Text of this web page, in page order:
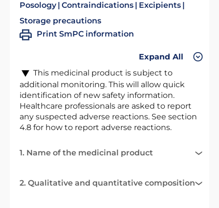
Posology Contraindications
Excipients
Storage precautions
Print SmPC information
Expand All
This medicinal product is subject to
additional monitoring. This will allow quick
identification of new safety information.
Healthcare professionals are asked to report
any suspected adverse reactions. See section
4.8 for how to report adverse reactions.
1. Name of the medicinal product
2. Qualitative and quantitative composition